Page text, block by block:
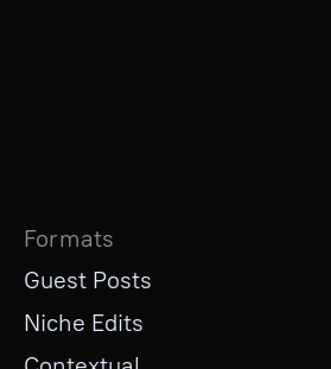
Formats
Guest Posts
Niche Edits